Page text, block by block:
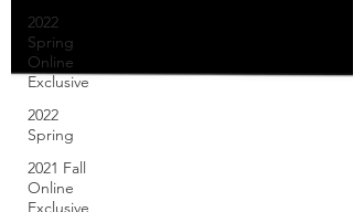
2022
Spring
Online
Exclusive
2022
Spring
2021 Fall
Online
Exclusive